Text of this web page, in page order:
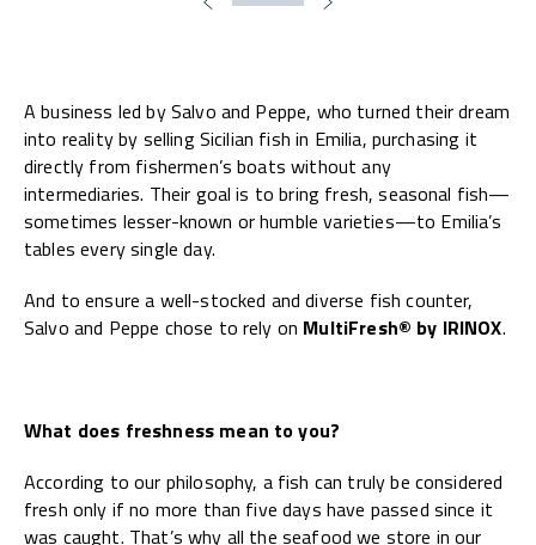
A business led by Salvo and Peppe, who turned their dream
into reality by selling Sicilian fish in Emilia, purchasing it
directly from fishermen’s boats without any
intermediaries. Their goal is to bring fresh, seasonal fish—
sometimes lesser-known or humble varieties—to Emilia’s
tables every single day.
And to ensure a well-stocked and diverse fish counter,
Salvo and Peppe chose to rely on MultiFresh® by IRINOX.
What does freshness mean to you?
According to our philosophy, a fish can truly be considered
fresh only if no more than five days have passed since it
was caught. That’s why all the seafood we store in our